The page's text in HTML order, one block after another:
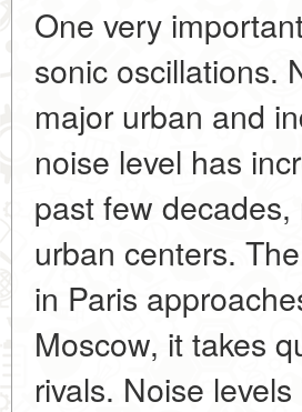
One very
sonic oscillations.
major urban and
noise level has
past few
urban centers.
in Paris
Moscow, it takes
rivals. Noise